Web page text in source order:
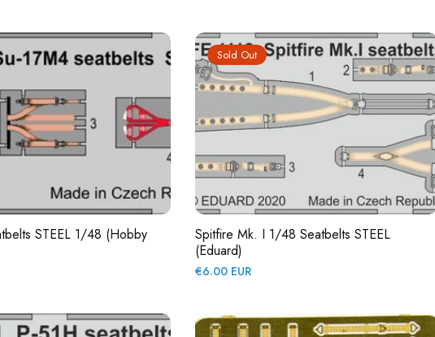
STEEL 1/48 (Hobby
Sold Out
Spitfire Mk. I 1/48 Seatbelts STEEL
(Eduard)
Regular
€6.00 EUR